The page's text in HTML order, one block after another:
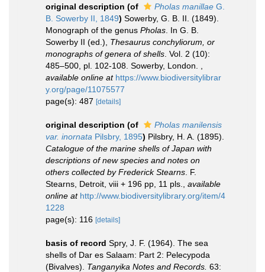
original description (of Pholas manillae G.
B. Sowerby II, 1849) Sowerby, G. B. II. (1849).
Monograph of the genus Pholas . In G. B.
Sowerby II (ed.), Thesaurus conchyliorum, or
monographs of genera of shells . Vol. 2 (10):
485–500, pl. 102-108. Sowerby, London.
available online at https://www.biodiversitylibrar
y.org/page/11075577
page(s): 487 [details]
original description (of
Pholas manilensis
var. inornata Pilsbry, 1895) Pilsbry, H. A. (1895).
Catalogue of the marine shells of Japan with
descriptions of new species and notes on
others collected by Frederick Stearns . F.
Stearns, Detroit, viii + 196 pp, 11 pls.
available
online at http://www.biodiversitylibrary.org/item/4
1228
page(s): 116 [details]
basis of record Spry, J. F. (1964). The sea
shells of Dar es Salaam: Part 2: Pelecypoda
(Bivalves). Tanganyika Notes and Records. 63: